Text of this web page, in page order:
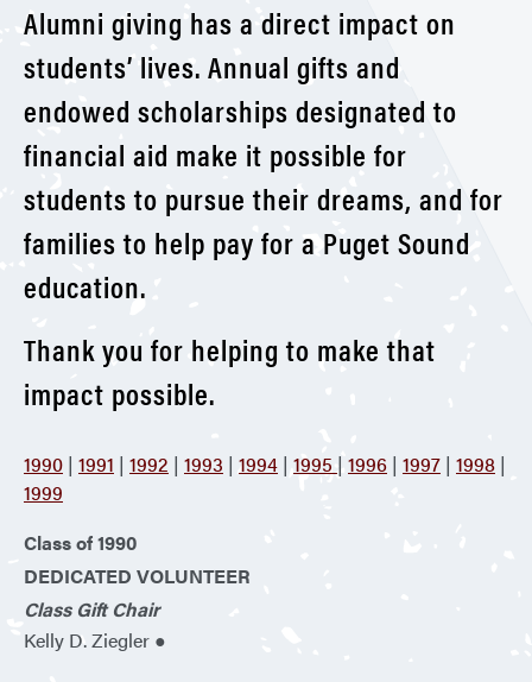
Alumni giving has a direct impact on
students’ lives. Annual gifts and
endowed scholarships designated to
financial aid make it possible for
students to pursue their dreams, and for
families to help pay for a Puget Sound
education.
Thank you for helping to make that
impact possible.
1990 | 1991 | 1992 | 1993 | 1994 | 1995 | 1996 | 1997 | 1998 |
1999
Class of 1990
DEDICATED VOLUNTEER
Class Gift Chair
Kelly D. Ziegler ●